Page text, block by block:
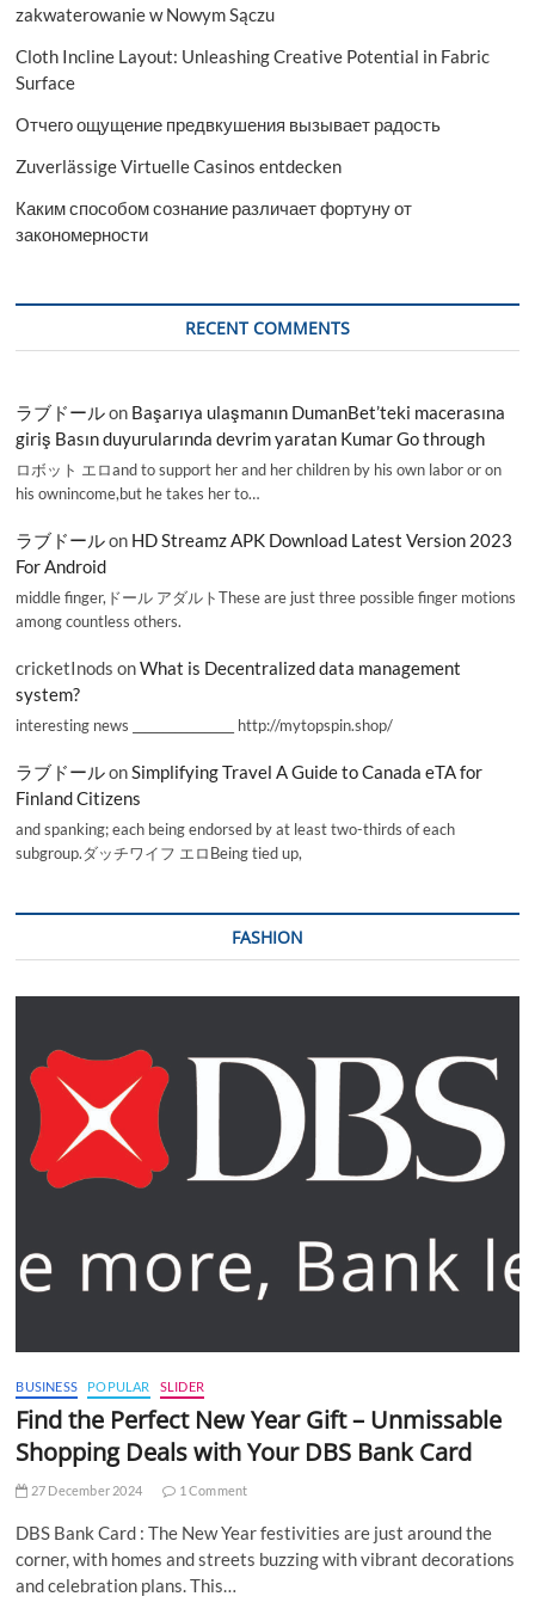
zakwaterowanie w Nowym Sączu
Cloth Incline Layout: Unleashing Creative Potential in Fabric
Surface
Отчего ощущение предвкушения вызывает радость
Zuverlässige Virtuelle Casinos entdecken
Каким способом сознание различает фортуну от
закономерности
RECENT COMMENTS
ラブドールon Başarıya ulaşmanın DumanBet’teki macerasına
giriş Basın duyurularında devrim yaratan Kumar Go through
ロボット エロand to support her and her children by his own labor or on
his ownincome,but he takes her to…
ラブドールon HD Streamz APK Download Latest Version 2023
For Android
middle finger,ドール アダルトThese are just three possible finger motions
among countless others.
cricketInods onWhat is Decentralized data management
system?
interesting news _________________ http://mytopspin.shop/
ラブドールonSimplifying Travel A Guide to Canada eTA for
Finland Citizens
and spanking; each being endorsed by at least two-thirds of each
subgroup.ダッチワイフ エロBeing tied up,
FASHION
BUSINESS POPULAR SLIDER
Find the Perfect New Year Gift – Unmissable
Shopping Deals with Your DBS Bank Card
27 December 2024 1 Comment
DBS Bank Card : The New Year festivities are just around the
corner, with homes and streets buzzing with vibrant decorations
and celebration plans. This…